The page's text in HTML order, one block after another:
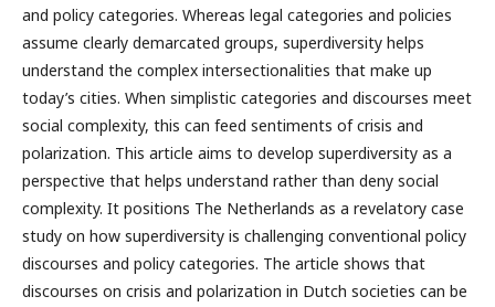
and policy categories. Whereas legal categories and policies
assume clearly demarcated groups, superdiversity helps
understand the complex intersectionalities that make up
today’s cities. When simplistic categories and discourses meet
social complexity, this can feed sentiments of crisis and
polarization. This article aims to develop superdiversity as a
perspective that helps understand rather than deny social
complexity. It positions The Netherlands as a revelatory case
study on how superdiversity is challenging conventional policy
discourses and policy categories. The article shows that
discourses on crisis and polarization in Dutch societies can be